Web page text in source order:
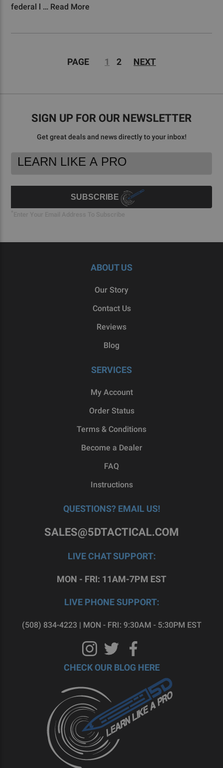
federal l … Read More
PAGE 1 2 NEXT
SIGN UP FOR OUR NEWSLETTER
Get great deals and news directly to your inbox!
Footer
Email
SUBSCRIBE
ABOUT US
Our Story
Contact Us
Reviews
Blog
SERVICES
My Account
Order Status
Terms & Conditions
Become a Dealer
FAQ
Instructions
QUESTIONS? EMAIL US!
SALES@5DTACTICAL.COM
LIVE CHAT SUPPORT:
MON - FRI: 11AM-7PM EST
LIVE PHONE SUPPORT:
(508) 834-4223 | MON - FRI: 9:30AM - 5:30PM EST
CHECK OUR BLOG HERE